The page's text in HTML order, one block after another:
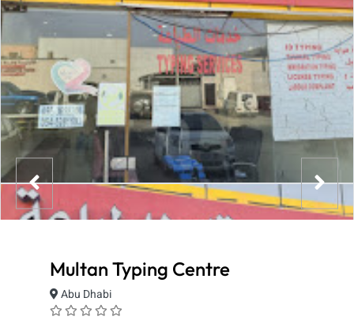
Multan Typing Centre
Abu Dhabi